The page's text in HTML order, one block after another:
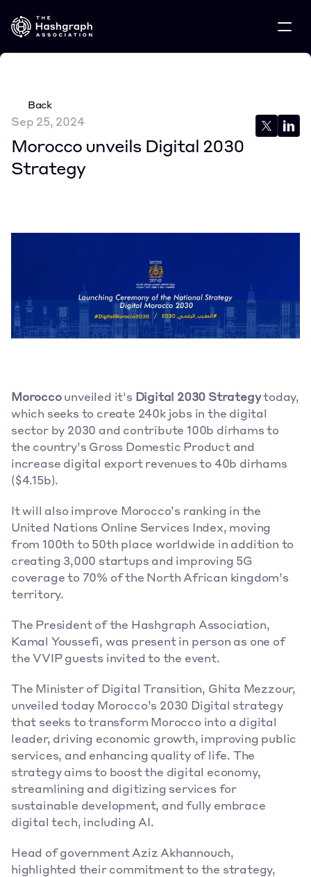
Back
Sep 25, 2024
Morocco unveils Digital 2030
Strategy
Morocco unveiled it's Digital 2030 Strategy today,
which seeks to create 240k jobs in the digital
sector by 2030 and contribute 100b dirhams to
the country’s Gross Domestic Product and
increase digital export revenues to 40b dirhams
($4.15b).
It will also improve Morocco’s ranking in the
United Nations Online Services Index, moving
from 100th to 50th place worldwide in addition to
creating 3,000 startups and improving 5G
coverage to 70% of the North African kingdom’s
territory.
The President of the Hashgraph Association,
Kamal Youssefi, was present in person as one of
the VVIP guests invited to the event.
The Minister of Digital Transition, Ghita Mezzour,
unveiled today Morocco’s 2030 Digital strategy
that seeks to transform Morocco into a digital
leader, driving economic growth, improving public
services, and enhancing quality of life. The
strategy aims to boost the digital economy,
streamlining and digitizing services for
sustainable development, and fully embrace
digital tech, including AI.
Head of government Aziz Akhannouch,
highlighted their commitment to the strategy,